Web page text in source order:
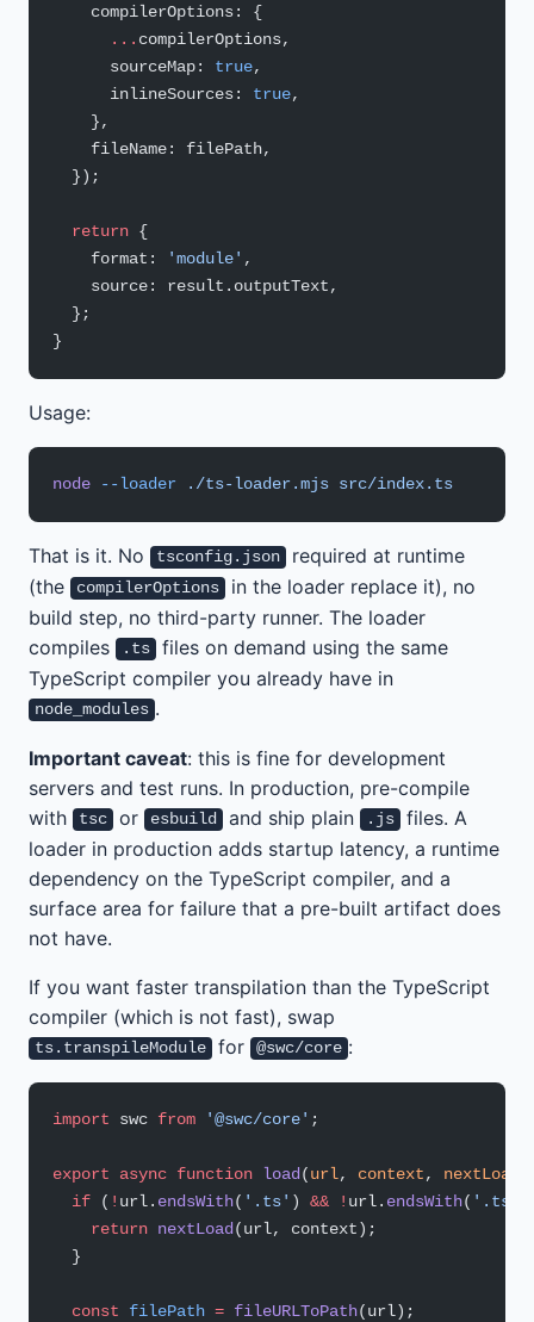
    compilerOptions: {
      ...
compilerOptions,
      sourceMap:
true,
      inlineSources:
true,
    },
    fileName: filePath,
  });
  return
{
    format:
'module' ,
    source: result.outputText,
  };
}
Usage:
node --loader ./ts-loader.mjs src/index.ts
That is it. No tsconfig.json
required at runtime
(the
compilerOptions
in the loader replace it), no
build step, no third-party runner. The loader
compiles
.ts
files on demand using the same
TypeScript compiler you already have in
node_modules .
Important caveat: this is fine for development
servers and test runs. In production, pre-compile
with
tsc or esbuild and ship plain .js
files. A
loader in production adds startup latency, a runtime
dependency on the TypeScript compiler, and a
surface area for failure that a pre-built artifact does
not have.
If you want faster transpilation than the TypeScript
compiler (which is not fast), swap
ts.transpileModule for @swc/core :
import swc from '@swc/core' ;
export async function load (url, context, nextLoad
  if
( ! url. endsWith( '.ts' ) && ! url. endsWith( '.tsx'
    return
nextLoad (url, context);
  }
  const
filePath = fileURLToPath(url);